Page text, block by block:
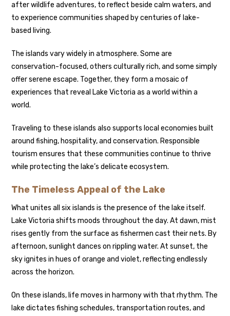
after wildlife adventures, to reflect beside calm waters, and
to experience communities shaped by centuries of lake-
based living.
The islands vary widely in atmosphere. Some are
conservation-focused, others culturally rich, and some simply
offer serene escape. Together, they form a mosaic of
experiences that reveal Lake Victoria as a world within a
world.
Traveling to these islands also supports local economies built
around fishing, hospitality, and conservation. Responsible
tourism ensures that these communities continue to thrive
while protecting the lake’s delicate ecosystem.
The Timeless Appeal of the Lake
What unites all six islands is the presence of the lake itself.
Lake Victoria shifts moods throughout the day. At dawn, mist
rises gently from the surface as fishermen cast their nets. By
afternoon, sunlight dances on rippling water. At sunset, the
sky ignites in hues of orange and violet, reflecting endlessly
across the horizon.
On these islands, life moves in harmony with that rhythm. The
lake dictates fishing schedules, transportation routes, and